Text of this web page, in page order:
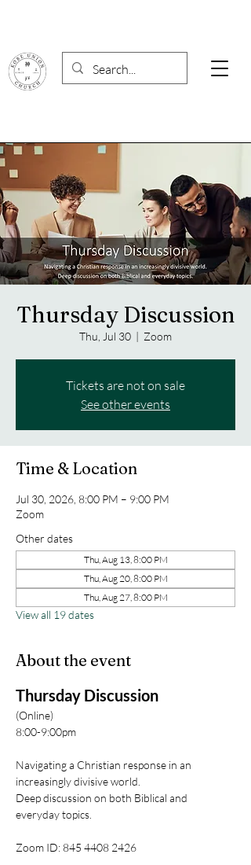
Thursday Discussion
Thu, Jul 30
  |
Zoom
Tickets are not on sale
See other events
Time & Location
Jul 30, 2026, 8:00 PM – 9:00 PM
Zoom
Other dates
Thu, Aug 13, 8:00 PM
Thu, Aug 20, 8:00 PM
Thu, Aug 27, 8:00 PM
View all 19 dates
About the event
Thursday Discussion
(Online)
8:00-9:00pm
Navigating a Christian response in an
increasingly divisive world.
Deep discussion on both Biblical and
everyday topics.
Zoom ID: 845 4408 2426